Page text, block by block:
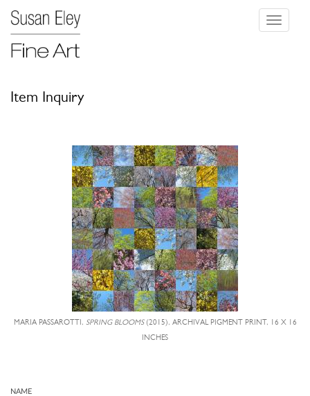
Toggle
Item Inquiry
MARIA PASSAROTTI, SPRING BLOOMS(2015), ARCHIVAL PIGMENT PRINT, 16 X 16
INCHES
NAME